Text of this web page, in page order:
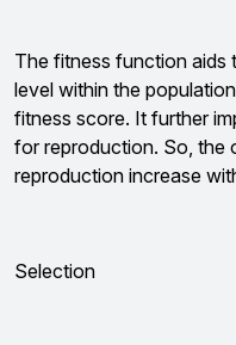
The fitness function aids
level within the
fitness score. It further
for reproduction. So, the
reproduction increase
Selection